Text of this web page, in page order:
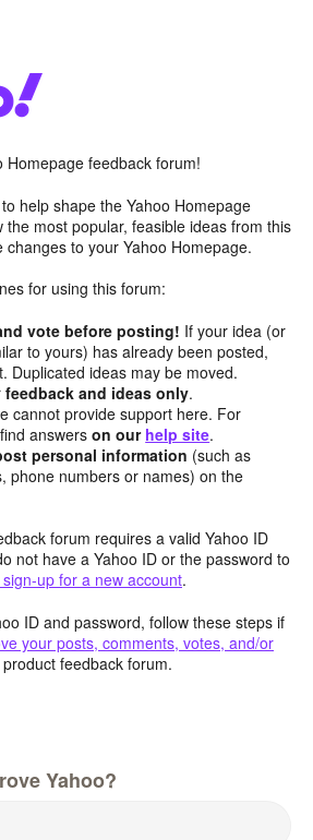
Homepage feedback forum!
help shape the Yahoo Homepage
the most popular, feasible ideas from this
to your Yahoo Homepage.
for using this forum:
vote before posting! If your idea (or
to yours) has already been posted,
Duplicated ideas may be moved.
feedback and ideas only.
cannot provide support here. For
answerson our help site.
personal information (such as
phone numbers or names) on the
forum requires a valid Yahoo ID
not have a Yahoo ID or the password to
up for a new account.
ID and password, follow these steps if
your posts, comments, votes, and/or
feedback forum.
Yahoo?